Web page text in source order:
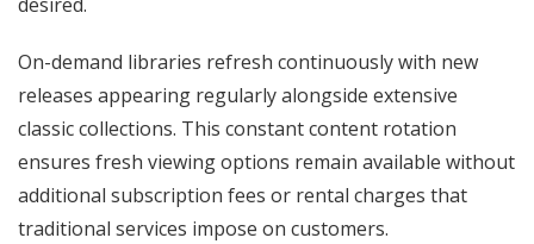
On-demand libraries refresh continuously with new
releases appearing regularly alongside extensive
classic collections. This constant content rotation
ensures fresh viewing options remain available without
additional subscription fees or rental charges that
traditional services impose on customers.